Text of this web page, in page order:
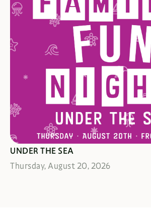
GADGETS & GIDGETS A-PLENTY
UNDER THE SEA
Thursday, August 20, 2026